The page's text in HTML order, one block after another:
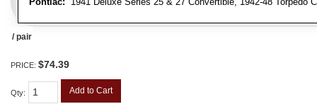
/ pair
PRICE: $74.39
Qty: Add to Cart